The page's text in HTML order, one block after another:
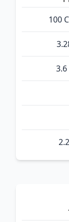
100